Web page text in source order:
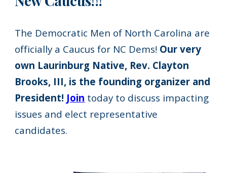
The Democratic Men of North Carolina are
officially a Caucus for NC Dems! Our very
own Laurinburg Native, Rev. Clayton
Brooks, III, is the founding organizer and
President! Join today to discuss impacting
issues and elect representative
candidates.